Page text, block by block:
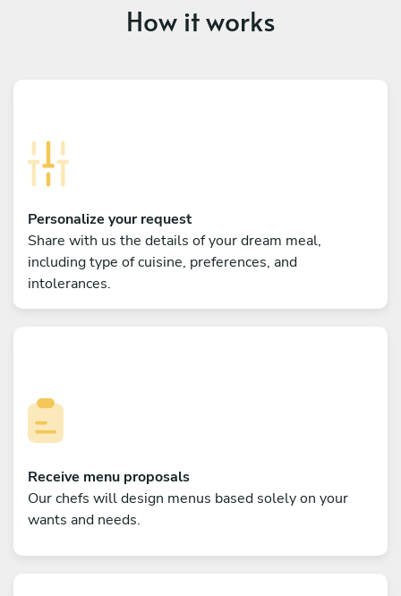
How it works
Personalize your request
Share with us the details of your dream meal,
including type of cuisine, preferences, and
intolerances.
Receive menu proposals
Our chefs will design menus based solely on your
wants and needs.